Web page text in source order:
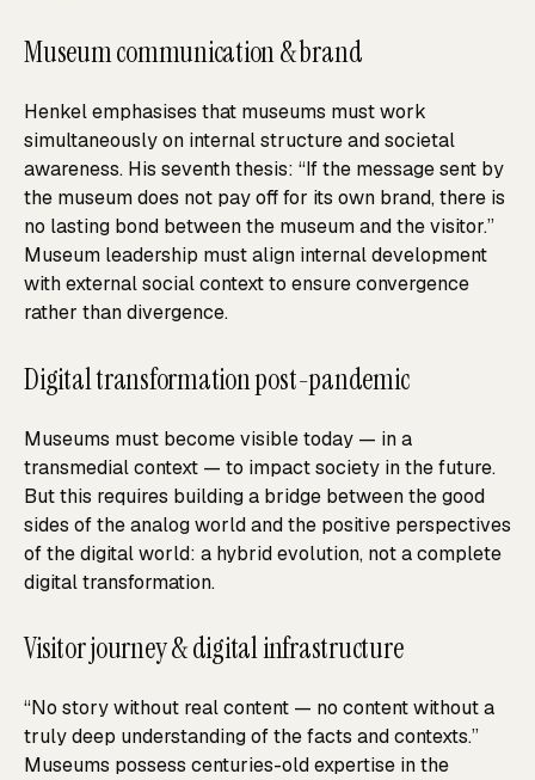
Museum communication & brand
Henkel emphasises that museums must work
simultaneously on internal structure and societal
awareness. His seventh thesis: “If the message sent by
the museum does not pay off for its own brand, there is
no lasting bond between the museum and the visitor.”
Museum leadership must align internal development
with external social context to ensure convergence
rather than divergence.
Digital transformation post-pandemic
Museums must become visible today — in a
transmedial context — to impact society in the future.
But this requires building a bridge between the good
sides of the analog world and the positive perspectives
of the digital world: a hybrid evolution, not a complete
digital transformation.
Visitor journey & digital infrastructure
“No story without real content — no content without a
truly deep understanding of the facts and contexts.”
Museums possess centuries-old expertise in the